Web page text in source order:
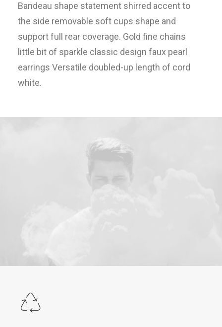
Bandeau shape statement shirred accent to
the side removable soft cups shape and
support full rear coverage. Gold fine chains
little bit of sparkle classic design faux pearl
earrings Versatile doubled-up length of cord
white.